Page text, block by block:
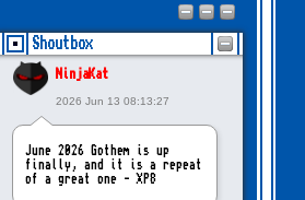
Shoutbox
NinjaKat
2026 Jun 13 08:13:27
June 2026 Gothem is up
finally, and it is a repeat
of a great one - XP8